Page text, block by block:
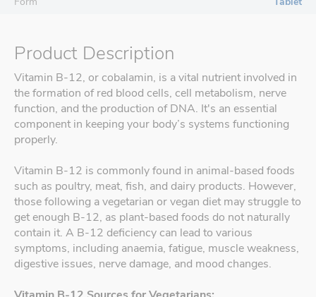
Product Description
Vitamin B-12, or cobalamin, is a vital nutrient involved in
the formation of red blood cells, cell metabolism, nerve
function, and the production of DNA. It's an essential
component in keeping your body’s systems functioning
properly.
Vitamin B-12 is commonly found in animal-based foods
such as poultry, meat, fish, and dairy products. However,
those following a vegetarian or vegan diet may struggle to
get enough B-12, as plant-based foods do not naturally
contain it. A B-12 deficiency can lead to various
symptoms, including anaemia, fatigue, muscle weakness,
digestive issues, nerve damage, and mood changes.